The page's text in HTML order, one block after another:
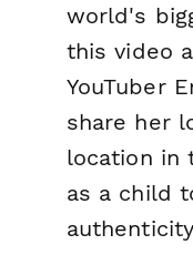
world's
this video
YouTuber
share her
location in
as a child